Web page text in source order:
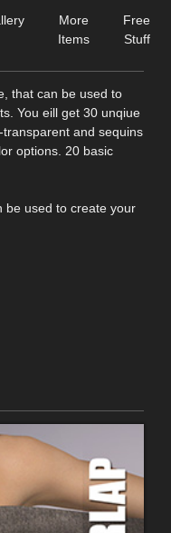
More
Items
Free
Stuff
that can be used to
You eill get 30 unqiue
and sequins
options. 20 basic
be used to create your